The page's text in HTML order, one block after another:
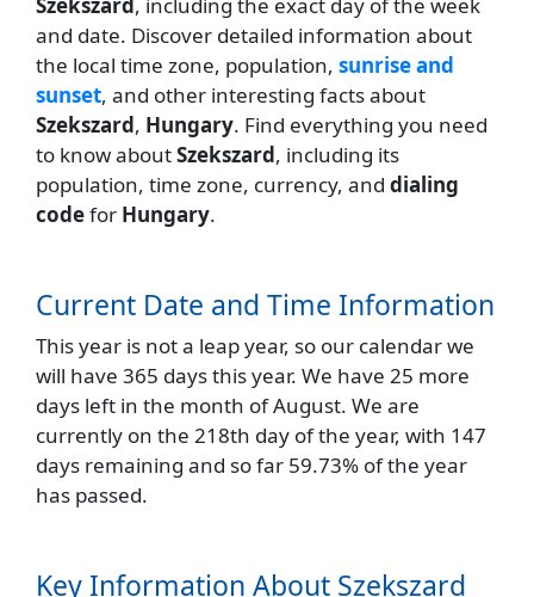
and date. Discover detailed information about
the local time zone, population, sunrise and
sunset, and other interesting facts about
Szekszard, Hungary. Find everything you need
to know aboutSzekszard, including its
population, time zone, currency, and dialing
codefor Hungary.
Current Date and Time Information
This year is not a leap year, so our calendar we
will have 365 days this year. We have 25 more
days left in the month of August. We are
currently on the 218th day of the year, with 147
days remaining and so far 59.73% of the year
has passed.
Key Information About Szekszard